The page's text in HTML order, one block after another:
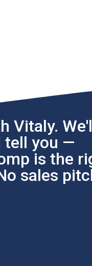
Vitaly.
tell you —
is the
sales